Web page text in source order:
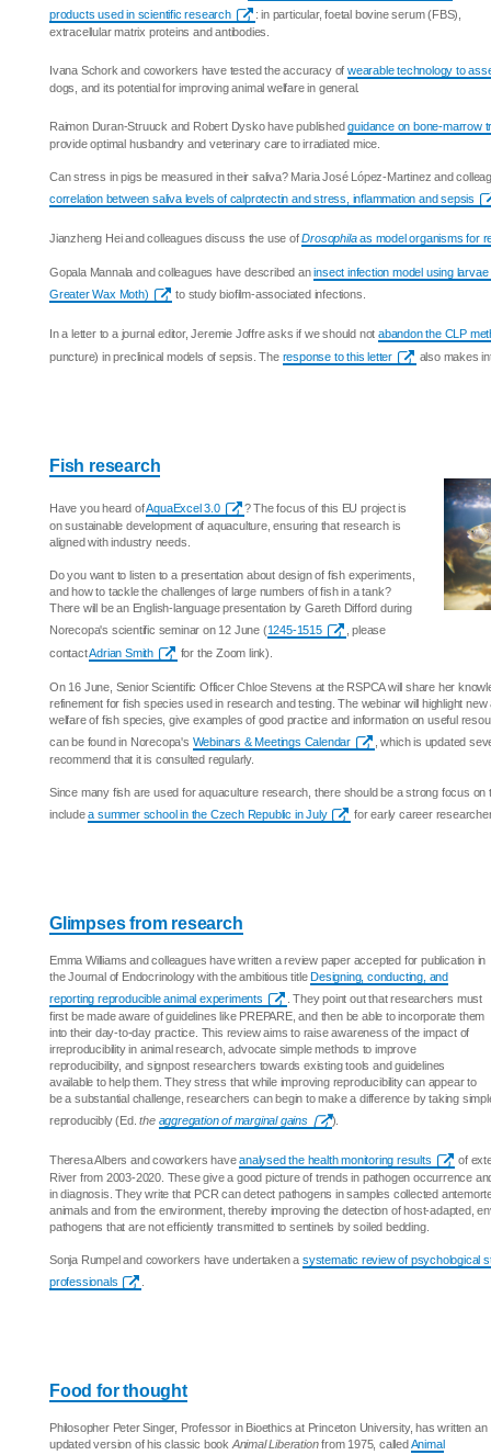
products used in scientific research
: in particular, foetal bovine serum (FBS),
extracellular matrix proteins and antibodies.
Ivana Schork and coworkers have tested the accuracy ofwearable technology to
dogs, and its potential for improving animal welfare in general.
Raimon Duran-Struuck and Robert Dysko have publishedguidance on bone-marrow
provide optimal husbandry and veterinary care to irradiated mice.
Can stress in pigs be measured in their saliva? Maria José López-Martinez and
correlation between saliva levels of calprotectin and stress, inflammation and sepsis
Jianzheng Hei and colleagues discuss the use ofDrosophilaas model organisms for
Gopala Mannala and colleagues have described aninsect infection model using
Greater Wax Moth)
to study biofilm-associated infections.
In a letter to a journal editor, Jeremie Joffre asks if we should not abandon the CLP
puncture) in preclinical models of sepsis. The response to this letter also makes
Fish research
Have you heard ofAquaExcel 3.0
? The focus of this EU project is
on sustainable development of aquaculture, ensuring that research is
aligned with industry needs.
Do you want to listen to a presentation about design of fish experiments,
and how to tackle the challenges of large numbers of fish in a tank?
There will be an English-language presentation by Gareth Difford during
Norecopa's scientific seminar on 12 June (1245-1515
, please
contactAdrian Smith for the Zoom link).
On 16 June, Senior Scientific Officer Chloe Stevens at the RSPCA will share her
refinement for fish species used in research and testing. The webinar will highlight
welfare of fish species, give examples of good practice and information on useful
can be found in Norecopa's Webinars & Meetings Calendar
, which is updated
recommend that it is consulted regularly.
Since many fish are used for aquaculture research, there should be a strong focus on
includea summer school in the Czech Republic in July for early career
Glimpses from research
Emma Williams and colleagues have written a review paper accepted for publication in
the Journal of Endocrinology with the ambitious titleDesigning, conducting, and
reporting reproducible animal experiments
. They point out that researchers must
first be made aware of guidelines like PREPARE, and then be able to incorporate them
into their day-to-day practice. This review aims to raise awareness of the impact of
irreproducibility in animal research, advocate simple methods to improve
reproducibility, and signpost researchers towards existing tools and guidelines
available to help them. They stress that while improving reproducibility can appear to
be a substantial challenge, researchers can begin to make a difference by taking
reproducibly (Ed.the aggregation of marginal gains ).
Theresa Albers and coworkers haveanalysed the health monitoring results
of
River from 2003-2020. These give a good picture of trends in pathogen occurrence
in diagnosis. They write that PCR can detect pathogens in samples collected
animals and from the environment, thereby improving the detection of host-adapted,
pathogens that are not efficiently transmitted to sentinels by soiled bedding.
Sonja Rumpel and coworkers have undertaken asystematic review of psychological
professionals
Food for thought
Philosopher Peter Singer, Professor in Bioethics at Princeton University, has written an
updated version of his classic book Animal Liberationfrom 1975, calledAnimal